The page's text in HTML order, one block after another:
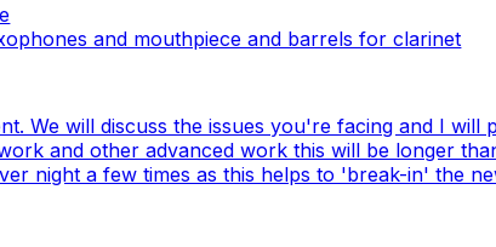
and mouthpiece and barrels for clarinet
We will discuss the issues you're facing and I will
and other advanced work this will be longer
night a few times as this helps to 'break-in' the